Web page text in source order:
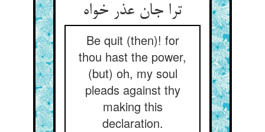
Be quit (then)! for
thou hast the power,
(but) oh, my soul
pleads against thy
making this
declaration.